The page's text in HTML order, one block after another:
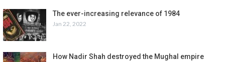
The ever-increasing relevance of 1984
Jan 22, 2022
How Nadir Shah destroyed the Mughal empire